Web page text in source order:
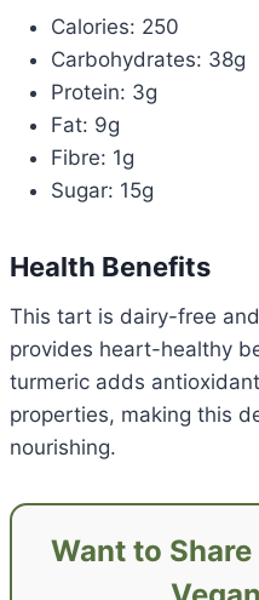
Calories: 250
Carbohydrates: 38g
Protein: 3g
Fat: 9g
Fibre: 1g
Sugar: 15g
Health Benefits
This tart is dairy-free
provides heart-healthy
turmeric adds
properties, making this
nourishing.
Want to